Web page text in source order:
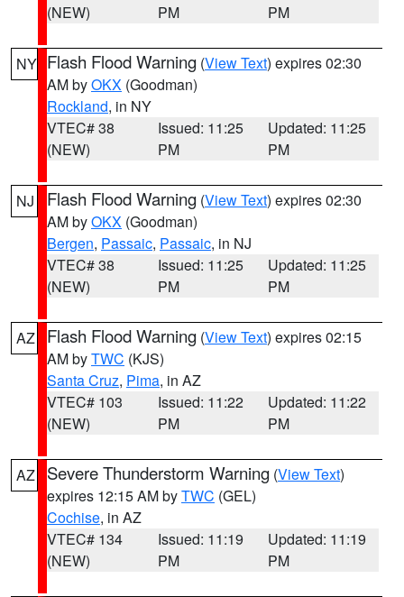
(NEW)
PM
PM
NY Flash Flood Warning (View Text) expires 02:30
AM byOKX (Goodman)
Rockland, in NY
VTEC# 38
(NEW)
Issued: 11:25
PM
Updated: 11:25
PM
NJ Flash Flood Warning (View Text) expires 02:30
AM byOKX (Goodman)
Bergen, Passaic, Passaic, in NJ
VTEC# 38
(NEW)
Issued: 11:25
PM
Updated: 11:25
PM
AZ Flash Flood Warning (View Text) expires 02:15
AM byTWC (KJS)
Santa Cruz, Pima, in AZ
VTEC# 103
(NEW)
Issued: 11:22
PM
Updated: 11:22
PM
AZ Severe Thunderstorm Warning (View Text)
expires 12:15 AM byTWC (GEL)
Cochise, in AZ
VTEC# 134
(NEW)
Issued: 11:19
PM
Updated: 11:19
PM